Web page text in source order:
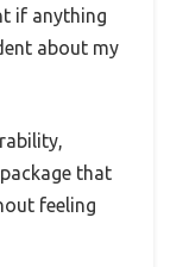
if anything
about my
that
feeling